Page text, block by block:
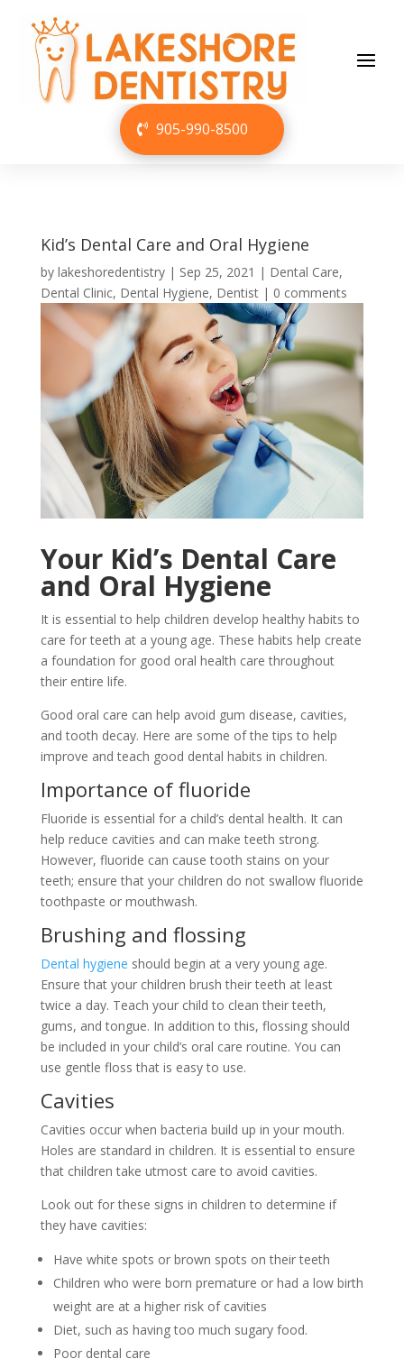
905-990-8500
Kid’s Dental Care and Oral Hygiene
by lakeshoredentistry| Sep 25, 2021 | Dental Care,
Dental Clinic, Dental Hygiene, Dentist| 0 comments
Your Kid’s Dental Care
and Oral Hygiene
It is essential to help children develop healthy habits to
care for teeth at a young age. These habits help create
a foundation for good oral health care throughout
their entire life.
Good oral care can help avoid gum disease, cavities,
and tooth decay. Here are some of the tips to help
improve and teach good dental habits in children.
Importance of fluoride
Fluoride is essential for a child’s dental health. It can
help reduce cavities and can make teeth strong.
However, fluoride can cause tooth stains on your
teeth; ensure that your children do not swallow fluoride
toothpaste or mouthwash.
Brushing and flossing
Dental hygiene should begin at a very young age.
Ensure that your children brush their teeth at least
twice a day. Teach your child to clean their teeth,
gums, and tongue. In addition to this, flossing should
be included in your child’s oral care routine. You can
use gentle floss that is easy to use.
Cavities
Cavities occur when bacteria build up in your mouth.
Holes are standard in children. It is essential to ensure
that children take utmost care to avoid cavities.
Look out for these signs in children to determine if
they have cavities:
Have white spots or brown spots on their teeth
Children who were born premature or had a low birth
weight are at a higher risk of cavities
Diet, such as having too much sugary food.
Poor dental care